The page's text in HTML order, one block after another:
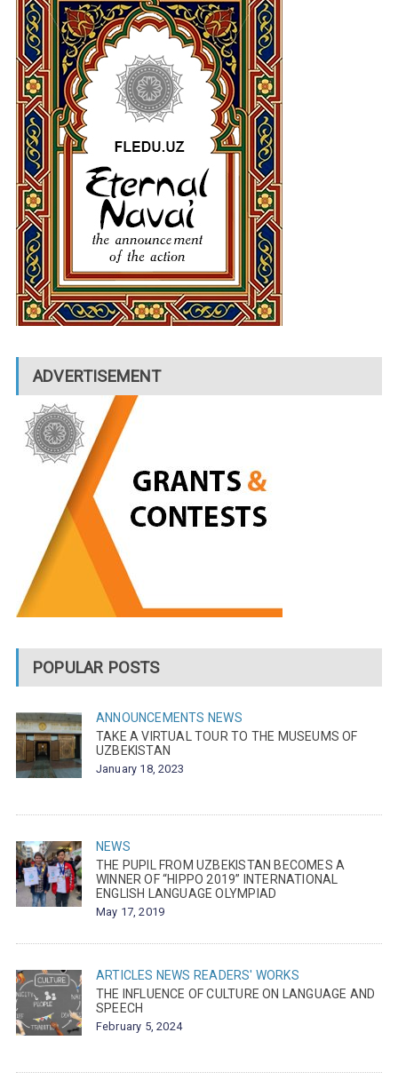
ADVERTISEMENT
POPULAR POSTS
ANNOUNCEMENTS NEWS
TAKE A VIRTUAL TOUR TO THE MUSEUMS OF
UZBEKISTAN
January 18, 2023
NEWS
THE PUPIL FROM UZBEKISTAN BECOMES A
WINNER OF “HIPPO 2019” INTERNATIONAL
ENGLISH LANGUAGE OLYMPIAD
May 17, 2019
ARTICLES NEWS READERS' WORKS
THE INFLUENCE OF CULTURE ON LANGUAGE AND
SPEECH
February 5, 2024